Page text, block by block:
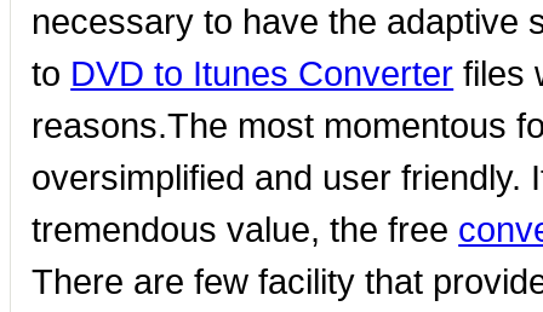
necessary to have the adaptive
to DVD to Itunes Converter files
reasons.The most momentous
oversimplified and user friendly.
tremendous value, the free
There are few facility that